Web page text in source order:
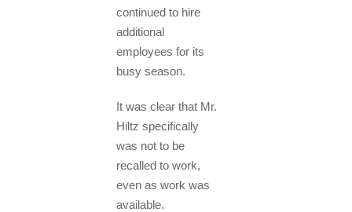
continued to hire
additional
employees for its
busy season.
It was clear that Mr.
Hiltz specifically
was not to be
recalled to work,
even as work was
available.